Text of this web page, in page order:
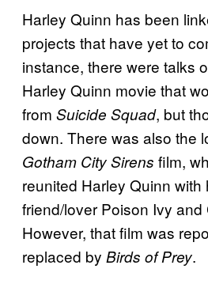
Harley Quinn has been
projects that have yet to
instance, there were talks
Harley Quinn movie that
from Suicide Squad, but
down. There was also the
Gotham City Sirens film,
reunited Harley Quinn with
friend/lover Poison Ivy and
However, that film was
replaced by Birds of Prey.